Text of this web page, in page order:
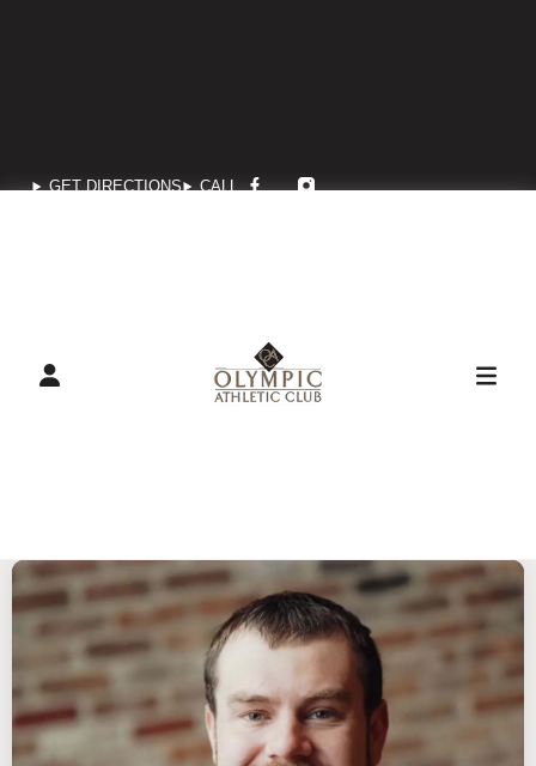
GET DIRECTIONS CALL